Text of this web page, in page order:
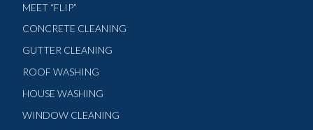
MEET “FLIP”
CONCRETE CLEANING
GUTTER CLEANING
ROOF WASHING
HOUSE WASHING
WINDOW CLEANING